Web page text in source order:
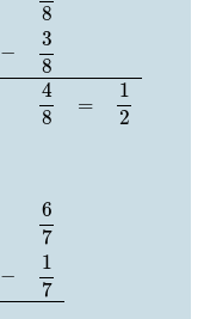
8
−
3
8
4
8
=
1
2
6
7
−
1
7